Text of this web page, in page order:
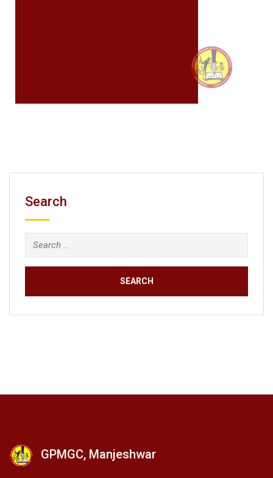
Search
GPMGC, Manjeshwar